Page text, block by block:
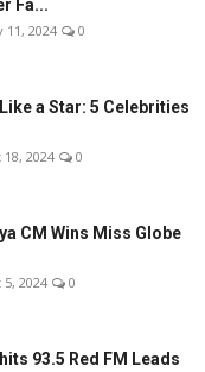
Fa...
11, 2024 0
a Star: 5 Celebrities
18, 2024 0
CM Wins Miss Globe
5, 2024 0
93.5 Red FM Leads